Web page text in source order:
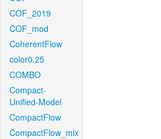
COF_2019
COF_mod
CoherentFlow
color0.25
COMBO
Compact-
Unified-Model
CompactFlow
CompactFlow_mix